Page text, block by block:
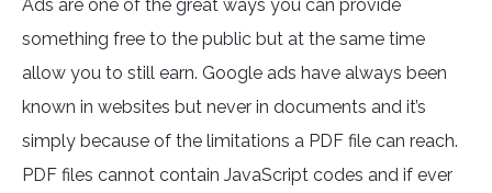
Ads are one of the great ways you can provide
something free to the public but at the same time
allow you to still earn. Google ads have always been
known in websites but never in documents and it’s
simply because of the limitations a PDF file can reach.
PDF files cannot contain JavaScript codes and if ever